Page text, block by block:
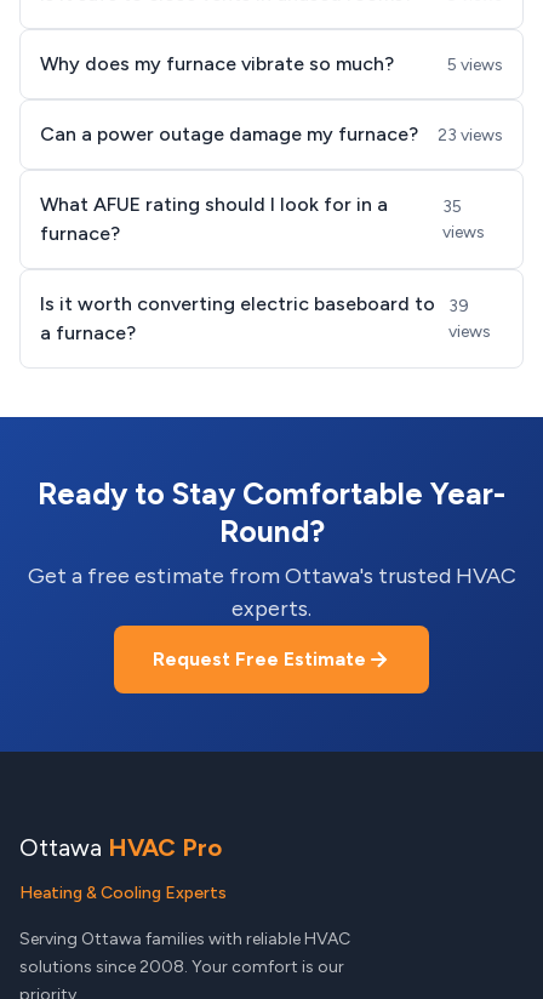
Why does my furnace vibrate so much? 5 views
Can a power outage damage my furnace? 23 views
What AFUE rating should I look for in a
furnace?
35
views
Is it worth converting electric baseboard to
a furnace?
39
views
Ready to Stay Comfortable Year-
Round?
Get a free estimate from Ottawa's trusted HVAC
experts.
Request Free Estimate
Ottawa HVAC Pro
Heating & Cooling Experts
Serving Ottawa families with reliable HVAC
solutions since 2008. Your comfort is our
priority.